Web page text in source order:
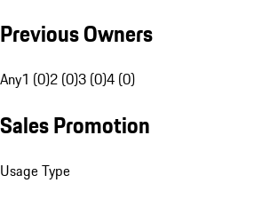
Previous Owners
Any1 (0)2 (0)3 (0)4 (0)
Sales Promotion
Usage Type